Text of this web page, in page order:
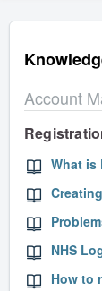
Account
What is
NHS
How to